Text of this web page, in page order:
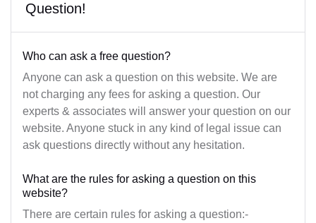
Lakshdweep
Maharashtra
Manipur
Meghalaya
Nagaland
Question!
Who can ask a free question?
Anyone can ask a question on this website. We are
not charging any fees for asking a question. Our
experts & associates will answer your question on our
website. Anyone stuck in any kind of legal issue can
ask questions directly without any hesitation.
What are the rules for asking a question on this
website?
There are certain rules for asking a question:-